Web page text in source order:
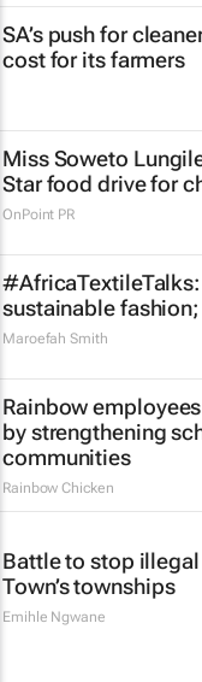
SA’s push for
cost for its farmers
Miss Soweto
Star food drive for
OnPoint PR
#AfricaTextileTalks:
sustainable fashion;
Maroefah Smith
Rainbow
by strengthening
communities
Rainbow Chicken
Battle to stop
Town’s townships
Emihle Ngwane